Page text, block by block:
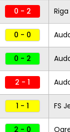
0 - 2 Riga
0 - 0
0 - 2
2 - 1
1 - 1 FS
2 - 0